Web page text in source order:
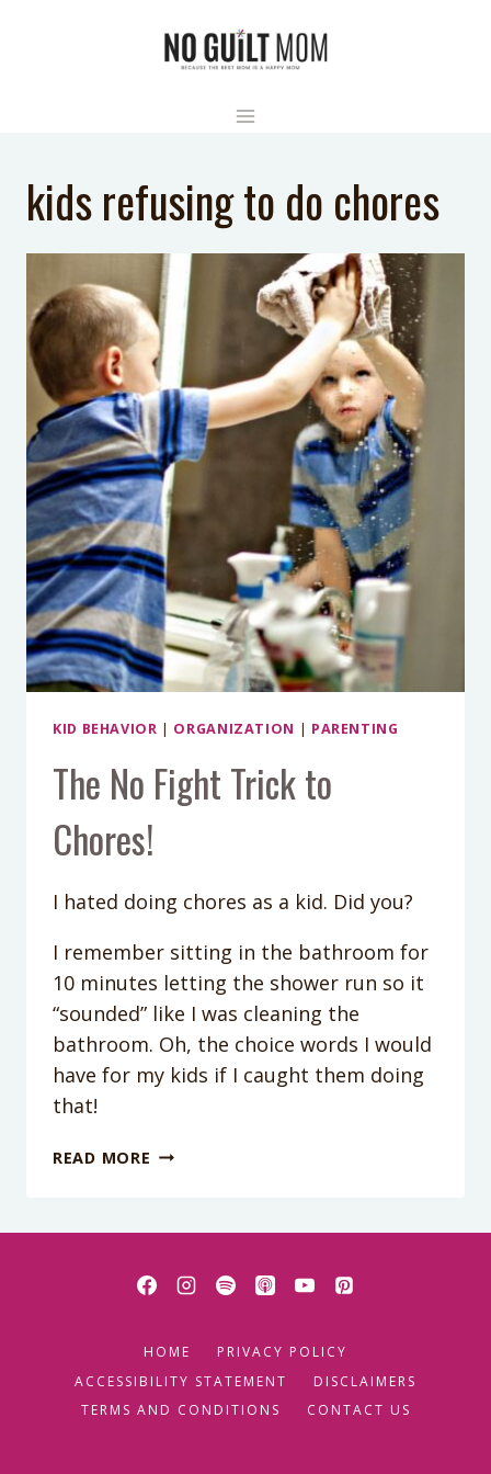
kids refusing to do chores
KID BEHAVIOR | ORGANIZATION | PARENTING
The No Fight Trick to
Chores!
I hated doing chores as a kid. Did you?
I remember sitting in the bathroom for
10 minutes letting the shower run so it
“sounded” like I was cleaning the
bathroom. Oh, the choice words I would
have for my kids if I caught them doing
that!
READ MORE THE
CHORES!
HOME
PRIVACY POLICY
ACCESSIBILITY STATEMENT
DISCLAIMERS
TERMS AND CONDITIONS
CONTACT US